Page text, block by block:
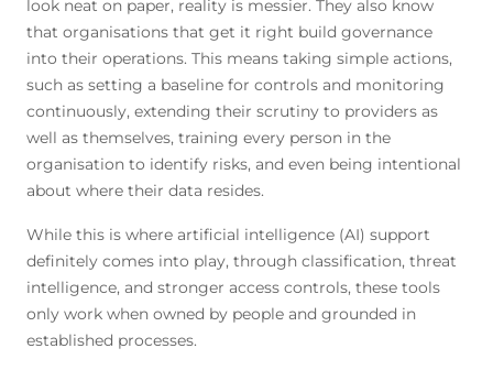
look neat on paper, reality is messier. They also know
that organisations that get it right build governance
into their operations. This means taking simple actions,
such as setting a baseline for controls and monitoring
continuously, extending their scrutiny to providers as
well as themselves, training every person in the
organisation to identify risks, and even being intentional
about where their data resides.
While this is where artificial intelligence (AI) support
definitely comes into play, through classification, threat
intelligence, and stronger access controls, these tools
only work when owned by people and grounded in
established processes.